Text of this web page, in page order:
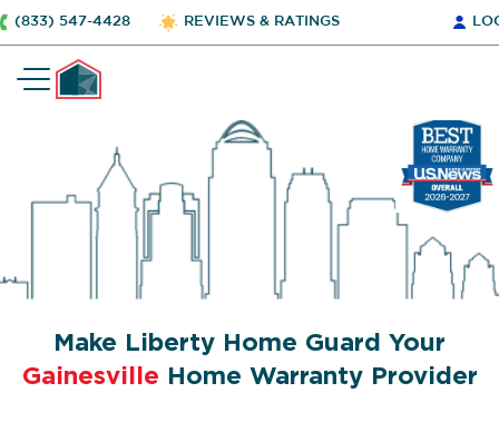
(833) 547-4428 REVIEWS & RATINGS
Make Liberty Home Guard Your
Gainesville Home Warranty Provider